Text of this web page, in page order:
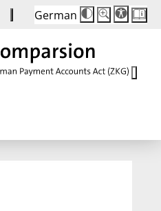
German
Die
Schriftgröße
Buttons
Schriftgröße:
100 %